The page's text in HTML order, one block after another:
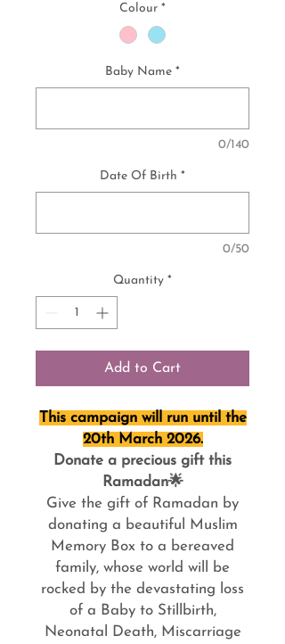
Colour *
Baby Name *
0/140
Date Of Birth *
0/50
Quantity *
Add to Cart
This campaign will run until the
20th March 2026.
Donate a precious gift this
Ramadan🌟
Give the gift of Ramadan by
donating a beautiful Muslim
Memory Box to a bereaved
family, whose world will be
rocked by the devastating loss
of a Baby to Stillbirth,
Neonatal Death, Miscarriage